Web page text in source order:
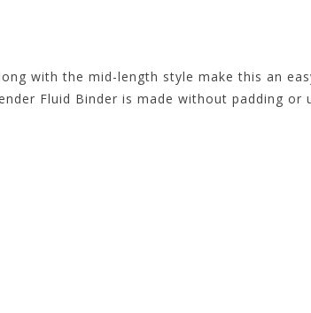
with the mid-length style make this an
Fluid Binder is made without padding